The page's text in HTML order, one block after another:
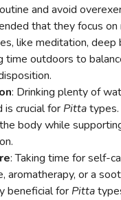
and avoid
that they focus on
like meditation, deep
time outdoors to
: Drinking plenty of
is crucial for Pittatypes.
body while
: Taking time for self-
aromatherapy, or a
beneficial for Pitta